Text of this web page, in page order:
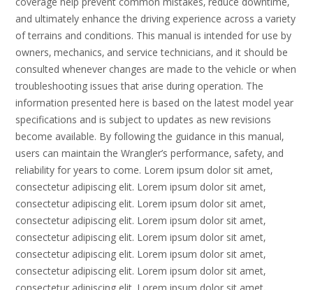
and ultimately enhance the driving experience across a variety
of terrains and conditions. This manual is intended for use by
owners‚ mechanics‚ and service technicians‚ and it should be
consulted whenever changes are made to the vehicle or when
troubleshooting issues that arise during operation. The
information presented here is based on the latest model year
specifications and is subject to updates as new revisions
become available. By following the guidance in this manual‚
users can maintain the Wrangler’s performance‚ safety‚ and
reliability for years to come. Lorem ipsum dolor sit amet‚
consectetur adipiscing elit. Lorem ipsum dolor sit amet‚
consectetur adipiscing elit. Lorem ipsum dolor sit amet‚
consectetur adipiscing elit. Lorem ipsum dolor sit amet‚
consectetur adipiscing elit. Lorem ipsum dolor sit amet‚
consectetur adipiscing elit. Lorem ipsum dolor sit amet‚
consectetur adipiscing elit. Lorem ipsum dolor sit amet‚